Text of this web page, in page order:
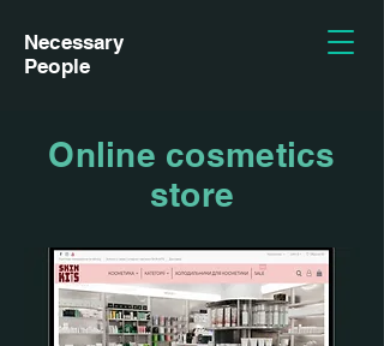
Necessary
People
Online cosmetics
store